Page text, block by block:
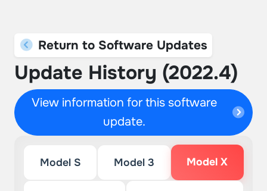
Return to Software Updates
Update History (2022.4)
View information for this software
update.
Model S Model 3 Model X